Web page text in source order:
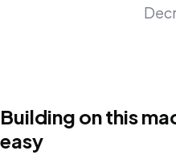
Building on this
easy